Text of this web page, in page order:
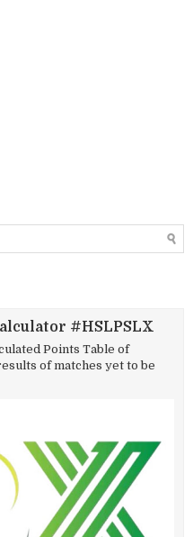
#HSLPSLX
Points Table of
of matches yet to be